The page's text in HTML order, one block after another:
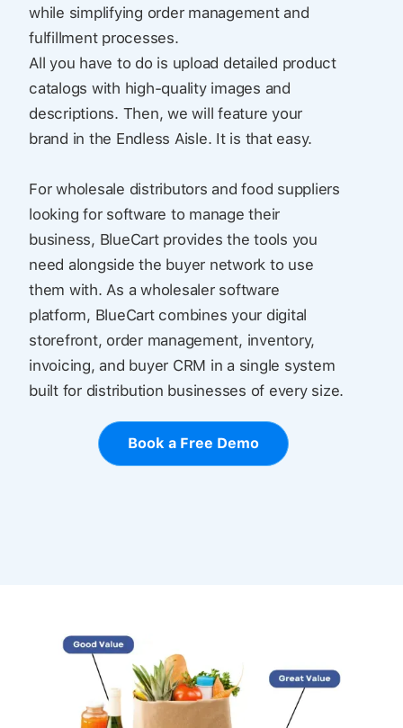
while simplifying order management and
fulfillment processes.
All you have to do is upload detailed product
catalogs with high-quality images and
descriptions. Then, we will feature your
brand in the Endless Aisle. It is that easy.
For wholesale distributors and food suppliers
looking for software to manage their
business, BlueCart provides the tools you
need alongside the buyer network to use
them with. As a wholesaler software
platform, BlueCart combines your digital
storefront, order management, inventory,
invoicing, and buyer CRM in a single system
built for distribution businesses of every size.
Book a Free Demo